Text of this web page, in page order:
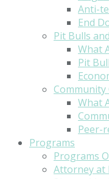
Anti-
End
Pit Bulls
What
Pit
Community
What
Peer-
Programs
Programs
Attorney at